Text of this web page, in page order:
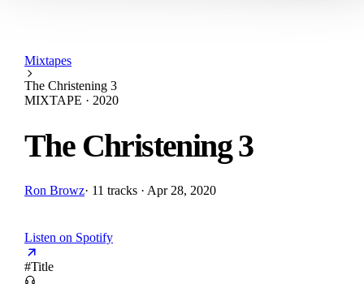
Mixtapes
The Christening 3
MIXTAPE · 2020
The Christening 3
Ron Browz· 11 tracks · Apr 28, 2020
Listen on Spotify
#Title